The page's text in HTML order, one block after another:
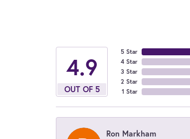
4.9
OUT OF 5
5 Star
4 Star
3 Star
2 Star
1 Star
Ron Markham